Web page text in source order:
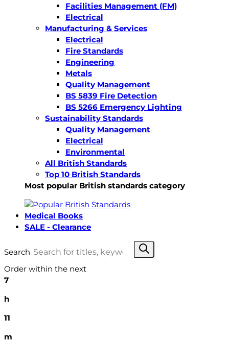
Facilities Management (FM)
Electrical
Manufacturing & Services
Electrical
Fire Standards
Engineering
Metals
Quality Management
BS 5839 Fire Detection
BS 5266 Emergency Lighting
Sustainability Standards
Quality Management
Electrical
Environmental
All British Standards
Top 10 British Standards
Most popular British standards category
Medical Books
SALE - Clearance
Search
Order within the next
7
h
11
m